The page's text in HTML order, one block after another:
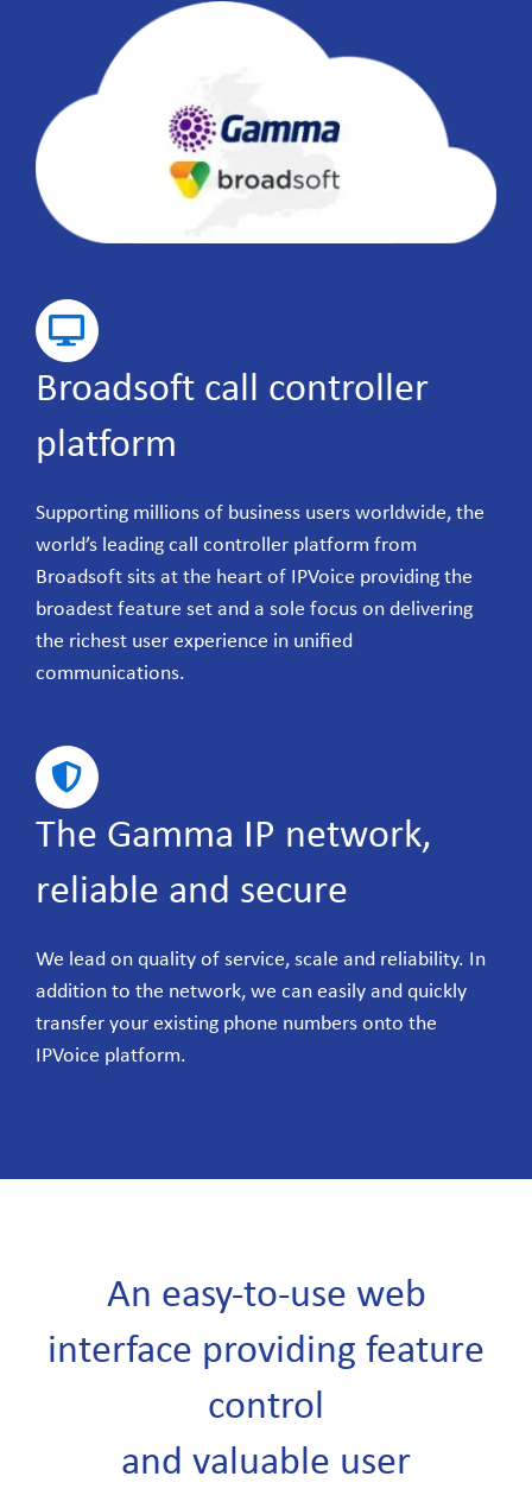
Broadsoft call controller
platform
Supporting millions of business users worldwide, the
world’s leading call controller platform from
Broadsoft sits at the heart of IPVoice providing the
broadest feature set and a sole focus on delivering
the richest user experience in unified
communications.
The Gamma IP network,
reliable and secure
We lead on quality of service, scale and reliability. In
addition to the network, we can easily and quickly
transfer your existing phone numbers onto the
IPVoice platform.
An easy-to-use web
interface providing feature
control
and valuable user